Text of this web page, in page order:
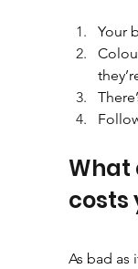
Your
What
costs
As bad as